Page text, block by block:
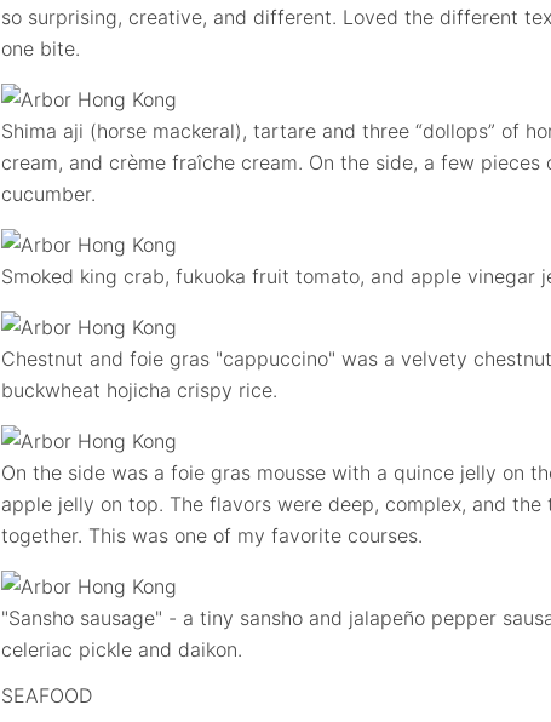
so surprising, creative, and different. Loved the different
one bite.
Shima aji (horse mackeral), tartare and three “dollops” of
cream, and crème fraîche cream. On the side, a few
cucumber.
Smoked king crab, fukuoka fruit tomato, and apple vinegar
Chestnut and foie gras "cappuccino" was a velvety
buckwheat hojicha crispy rice.
On the side was a foie gras mousse with a quince jelly on
apple jelly on top. The flavors were deep, complex, and
together. This was one of my favorite courses.
"Sansho sausage" - a tiny sansho and jalapeño pepper
celeriac pickle and daikon.
SEAFOOD